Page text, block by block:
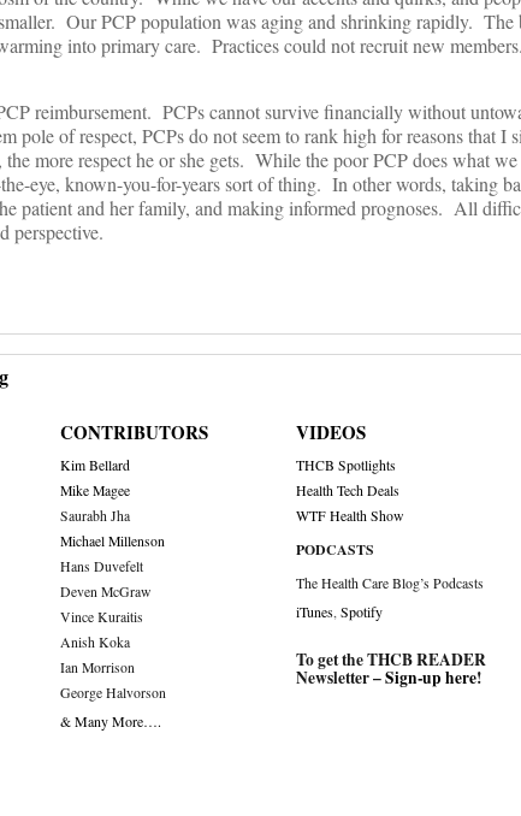
Our PCP population was aging and shrinking rapidly. The
into primary care. Practices could not recruit new
reimbursement. PCPs cannot survive financially without
pole of respect, PCPs do not seem to rank high for reasons that
the more respect he or she gets. While the poor PCP does what
eye, known-you-for-years sort of thing. In other words, taking
patient and her family, and making informed prognoses. All
CONTRIBUTORS
Kim Bellard
Mike Magee
Saurabh Jha
Michael Millenson
Hans Duvefelt
Deven McGraw
Vince Kuraitis
Anish Koka
Ian Morrison
George Halvorson
& Many More….
VIDEOS
THCB Spotlights
Health Tech Deals
WTF Health Show
PODCASTS
The Health Care Blog’s Podcasts
iTunes,Spotify
To get the THCB READER
Newsletter –Sign-up here!